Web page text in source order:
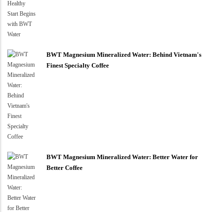
BWT Magnesium Mineralized Water: Behind Vietnam's
Finest Specialty Coffee
BWT Magnesium Mineralized Water: Better Water for
Better Coffee